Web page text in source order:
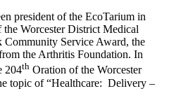
president of the EcoTarium in
the Worcester District Medical
Community Service Award, the
the Arthritis Foundation. In
204th Oration of the Worcester
topic of “Healthcare: Delivery –